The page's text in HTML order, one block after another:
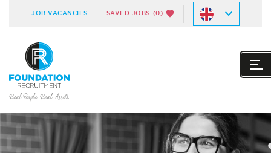
JOB VACANCIES SAVED JOBS (0)